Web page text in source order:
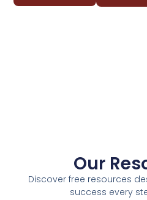
Our
Discover free resources
success every